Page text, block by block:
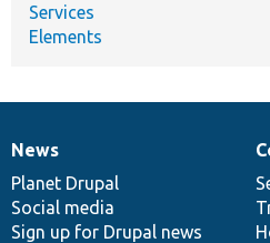
Services
Elements
News
items
News
Planet Drupal
Social media
Sign up for Drupal news
Our
community
Documentation
Drupal
code
base
Governance
of
community